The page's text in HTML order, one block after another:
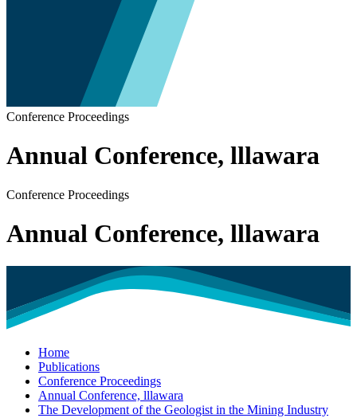
Conference Proceedings
Annual Conference, lllawara
Conference Proceedings
Annual Conference, lllawara
Home
Publications
Conference Proceedings
Annual Conference, lllawara
The Development of the Geologist in the Mining Industry